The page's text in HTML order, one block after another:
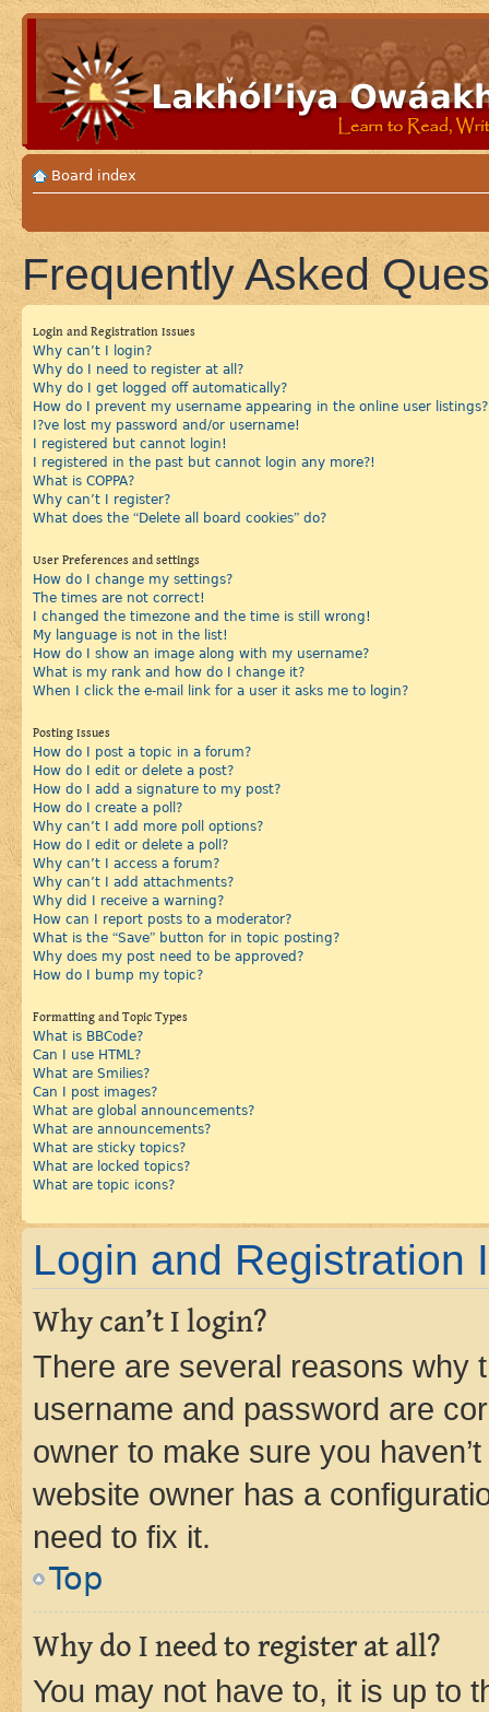
Board index
Frequently Asked
Login and Registration Issues
Why can’t I login?
Why do I need to register at all?
Why do I get logged off automatically?
How do I prevent my username appearing in the online user listings?
I?ve lost my password and/or username!
I registered but cannot login!
I registered in the past but cannot login any more?!
What is COPPA?
Why can’t I register?
What does the “Delete all board cookies” do?
User Preferences and settings
How do I change my settings?
The times are not correct!
I changed the timezone and the time is still wrong!
My language is not in the list!
How do I show an image along with my username?
What is my rank and how do I change it?
When I click the e-mail link for a user it asks me to login?
Posting Issues
How do I post a topic in a forum?
How do I edit or delete a post?
How do I add a signature to my post?
How do I create a poll?
Why can’t I add more poll options?
How do I edit or delete a poll?
Why can’t I access a forum?
Why can’t I add attachments?
Why did I receive a warning?
How can I report posts to a moderator?
What is the “Save” button for in topic posting?
Why does my post need to be approved?
How do I bump my topic?
Formatting and Topic Types
What is BBCode?
Can I use HTML?
What are Smilies?
Can I post images?
What are global announcements?
What are announcements?
What are sticky topics?
What are locked topics?
What are topic icons?
Login and Registration
Why can’t I login?
There are several reasons why
username and password are
owner to make sure you
website owner has a
need to fix it.
Top
Why do I need to register at all?
You may not have to, it is up to